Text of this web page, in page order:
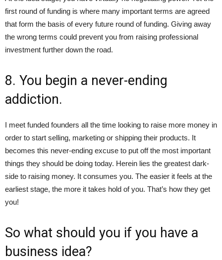
first round of funding is where many important terms are agreed
that form the basis of every future round of funding. Giving away
the wrong terms could prevent you from raising professional
investment further down the road.
8. You begin a never-ending
addiction.
I meet funded founders all the time looking to raise more money in
order to start selling, marketing or shipping their products. It
becomes this never-ending excuse to put off the most important
things they should be doing today. Herein lies the greatest dark-
side to raising money. It consumes you. The easier it feels at the
earliest stage, the more it takes hold of you. That’s how they get
you!
So what should you if you have a
business idea?